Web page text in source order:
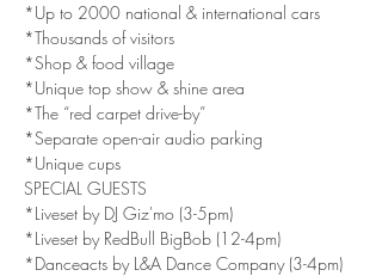
*Up to 2000 national & international cars
*Thousands of visitors
*Shop & food village
*Unique top show & shine area
*The “red carpet drive-by”
*Separate open-air audio parking
*Unique cups
SPECIAL GUESTS
*Liveset by DJ Giz'mo (3-5pm)
*Liveset by RedBull BigBob (12-4pm)
*Danceacts by L&A Dance Company (3-4pm)